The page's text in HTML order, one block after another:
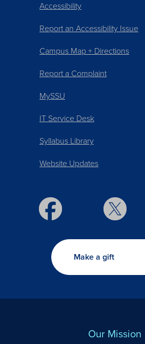
Accessibility
Report an Accessibility Issue
Campus Map + Directions
Report a Complaint
MySSU
IT Service Desk
Syllabus Library
Website Updates
Make a gift
Our Mission